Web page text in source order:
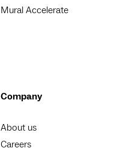
Mural Accelerate
Company
About us
Careers